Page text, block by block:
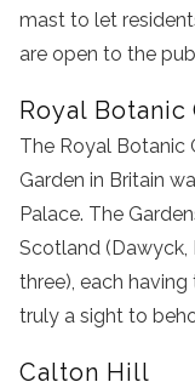
mast to let
are open to the
Royal Botanic
The Royal Botanic
Garden in Britain
Palace. The
Scotland (Dawyck,
three), each having
truly a sight to
Calton Hill